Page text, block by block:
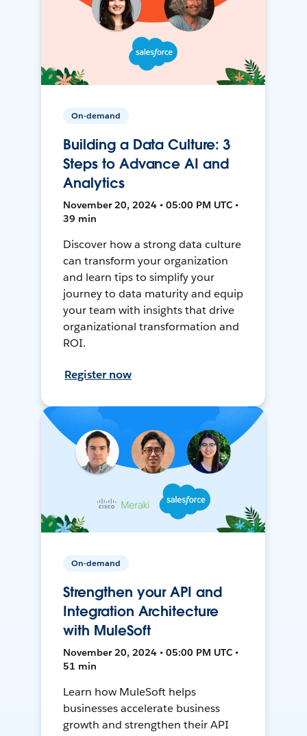
On-demand
Building a Data Culture: 3
Steps to Advance AI and
Analytics
November 20, 2024 • 05:00 PM UTC •
39 min
Discover how a strong data culture
can transform your organization
and learn tips to simplify your
journey to data maturity and equip
your team with insights that drive
organizational transformation and
ROI.
Register now
On-demand
Strengthen your API and
Integration Architecture
with MuleSoft
November 20, 2024 • 05:00 PM UTC •
51 min
Learn how MuleSoft helps
businesses accelerate business
growth and strengthen their API